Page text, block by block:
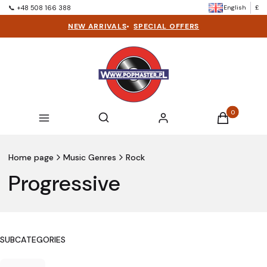
📞 +48 508 166 388 English £
NEW ARRIVALS• SPECIAL OFFERS
Menu Open search engine
Search Log in Products in
Cart
Home page Music Genres Rock
Progressive
SUBCATEGORIES